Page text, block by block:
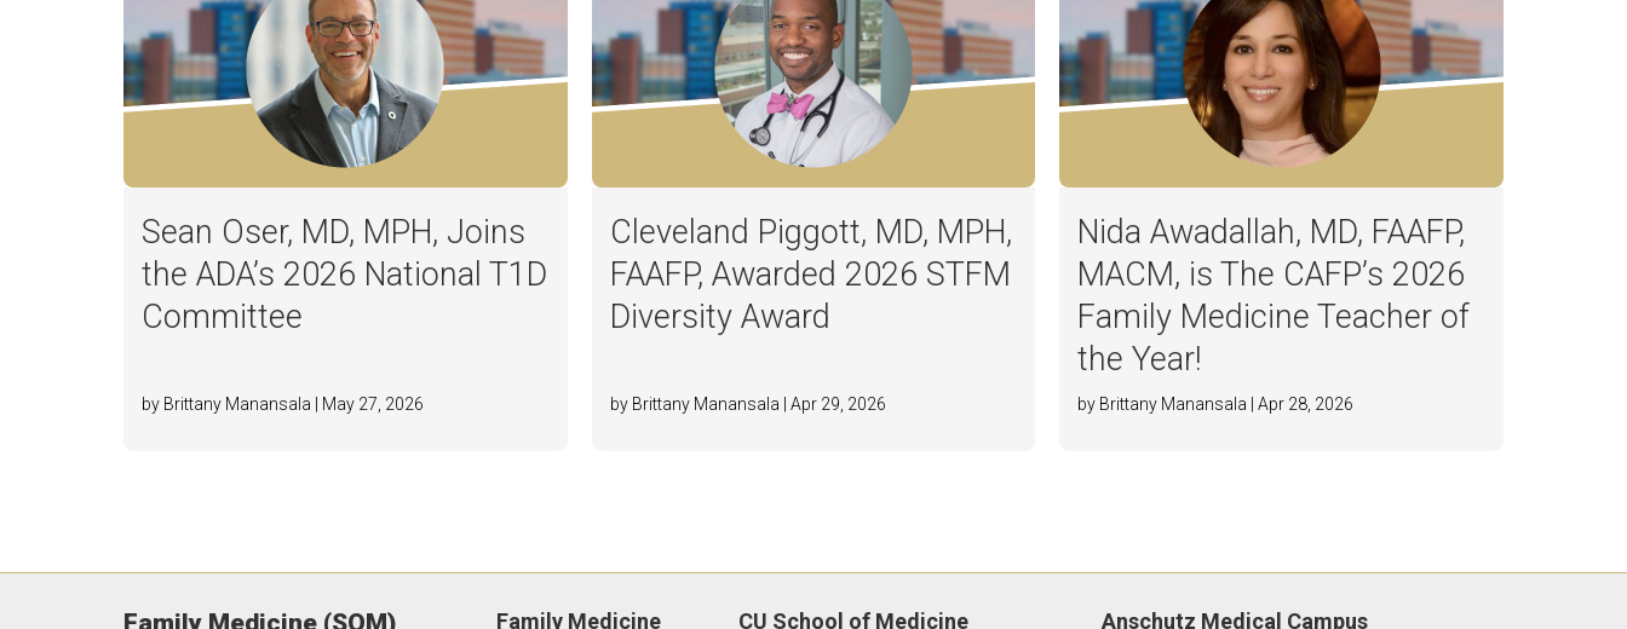
Sean Oser, MD, MPH, Joins
the ADA’s 2026 National T1D
Committee
by Brittany Manansala | May 27, 2026
Cleveland Piggott, MD, MPH,
FAAFP, Awarded 2026 STFM
Diversity Award
by Brittany Manansala | Apr 29, 2026
Nida Awadallah, MD, FAAFP,
MACM, is The CAFP’s 2026
Family Medicine Teacher of
the Year!
by Brittany Manansala | Apr 28, 2026
Family Medicine (SOM) Family Medicine CU School of Medicine Anschutz Medical Campus